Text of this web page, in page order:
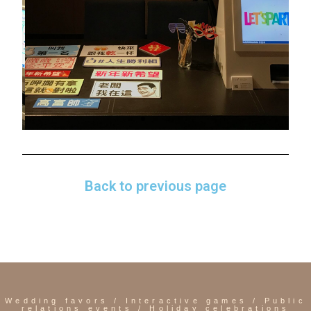
Sheraton
Back to previous page
Wedding favors / Interactive games / Public
relations events / Holiday celebrations